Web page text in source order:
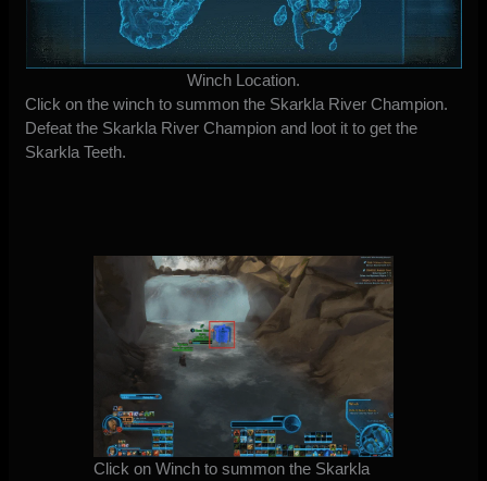
Winch Location.
Click on the winch to summon the Skarkla River Champion.
Defeat the Skarkla River Champion and loot it to get the
Skarkla Teeth.
Click on Winch to summon the Skarkla